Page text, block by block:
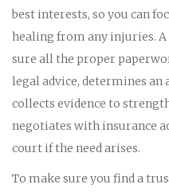
best interests, so you can
healing from any injuries.
sure all the proper
legal advice, determines
collects evidence to
negotiates with insurance
court if the need arises.
To make sure you find a